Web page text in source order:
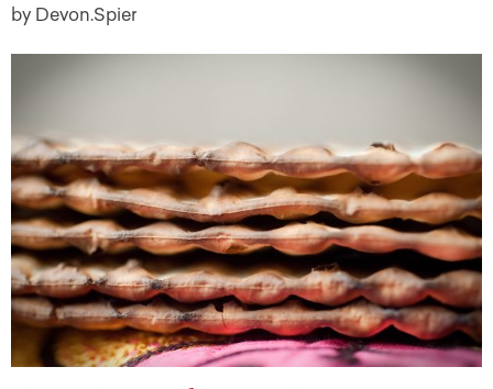
by Devon.Spier